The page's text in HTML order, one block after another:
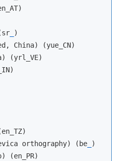
_
)
China) (yue_CN)
(yrl_VE)
orthography) (be_
)
(en_PR)